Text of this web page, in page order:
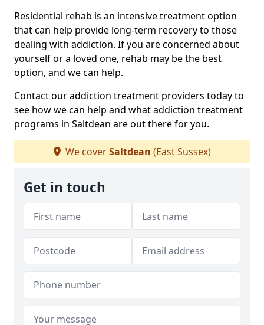
Residential rehab is an intensive treatment option
that can help provide long-term recovery to those
dealing with addiction. If you are concerned about
yourself or a loved one, rehab may be the best
option, and we can help.
Contact our addiction treatment providers today to
see how we can help and what addiction treatment
programs in Saltdean are out there for you.
We coverSaltdean (East Sussex)
Get in touch